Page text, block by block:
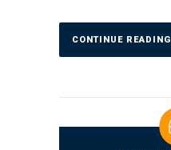
CONTINUE READING